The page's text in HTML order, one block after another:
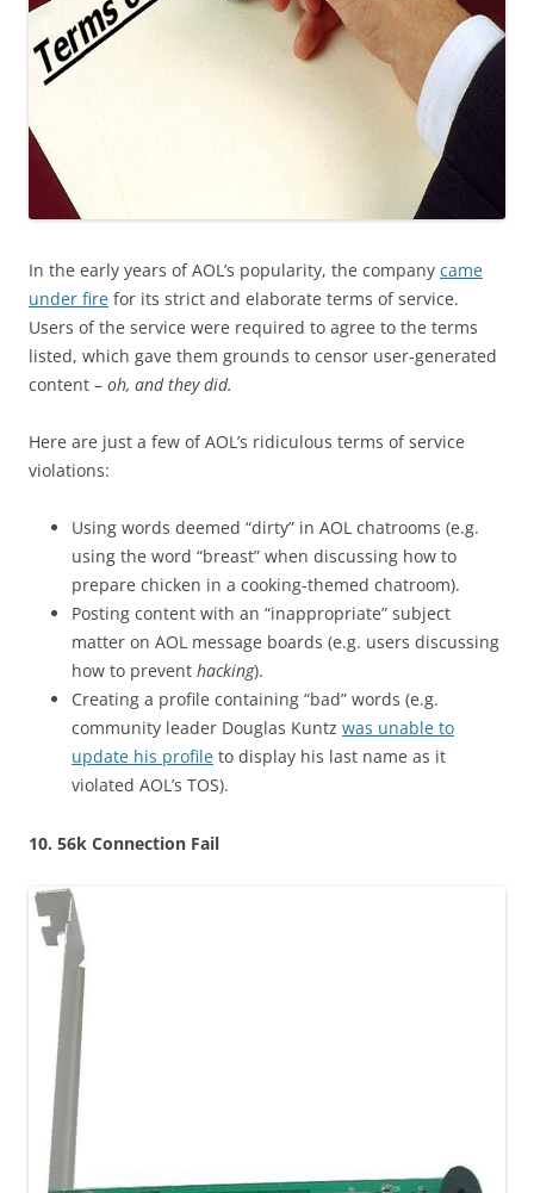
In the early years of AOL’s popularity, the company came
under fire for its strict and elaborate terms of service.
Users of the service were required to agree to the terms
listed, which gave them grounds to censor user-generated
content – oh, and they did.
Here are just a few of AOL’s ridiculous terms of service
violations:
Using words deemed “dirty” in AOL chatrooms (e.g.
using the word “breast” when discussing how to
prepare chicken in a cooking-themed chatroom).
Posting content with an “inappropriate” subject
matter on AOL message boards (e.g. users discussing
how to prevent hacking).
Creating a profile containing “bad” words (e.g.
community leader Douglas Kuntz was unable to
update his profile to display his last name as it
violated AOL’s TOS).
10. 56k Connection Fail